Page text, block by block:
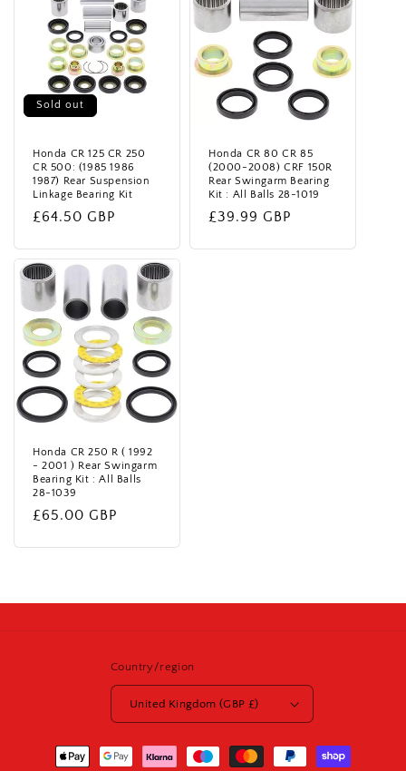
i
o
n
Sold out
Honda CR 125 CR 250
CR 500: (1985 1986
1987) Rear Suspension
Linkage Bearing Kit
Regular
£64.50 GBP
Honda CR 80 CR 85
(2000-2008) CRF 150R
Rear Swingarm Bearing
Kit : All Balls 28-1019
Regular
£39.99 GBP
Honda CR 250 R ( 1992
- 2001 ) Rear Swingarm
Bearing Kit : All Balls
28-1039
Regular
£65.00 GBP
Country/region
United Kingdom (GBP £)
Payment